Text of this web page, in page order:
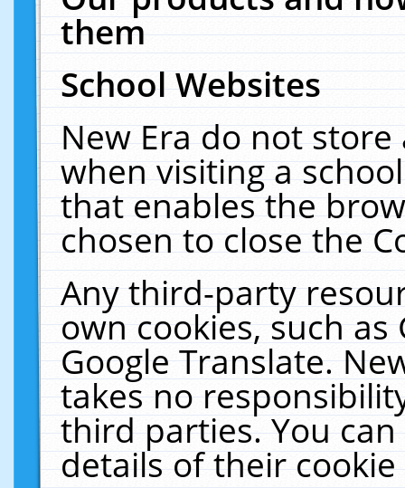
them
School Websites
New Era do not
when visiting a
that enables the
chosen to close the
Any third-party
own cookies, such
Google Translate.
takes no
third parties. You
details of their